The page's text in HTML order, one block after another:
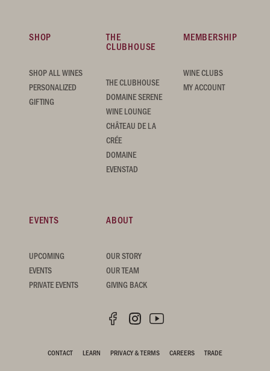
SHOP
SHOP ALL WINES
PERSONALIZED
GIFTING
THE
CLUBHOUSE
THE CLUBHOUSE
DOMAINE SERENE
WINE LOUNGE
CHÂTEAU DE LA
CRÉE
DOMAINE
EVENSTAD
MEMBERSHIP
WINE CLUBS
MY ACCOUNT
EVENTS
UPCOMING
EVENTS
PRIVATE EVENTS
ABOUT
OUR STORY
OUR TEAM
GIVING BACK
CONTACT LEARN PRIVACY & TERMS CAREERS TRADE